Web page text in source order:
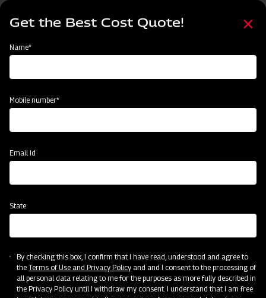
Skip
content
HomeAgritech Gateway
Get the Best Cost Quote!
Name*
Mobile number*
Email Id
State
By checking this box, I confirm that I have read, understood and agree to
the Terms of Use and Privacy Policyand and I consent to the processing of
all personal data relating to me for the purposes as more fully described in
the Privacy Policy until I withdraw my consent. I understand that I am free